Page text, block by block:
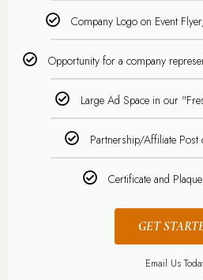
Company Logo on Event
Opportunity for a company
Large Ad Space in our
Partnership/Affiliate
Certificate and
GET
Email Us